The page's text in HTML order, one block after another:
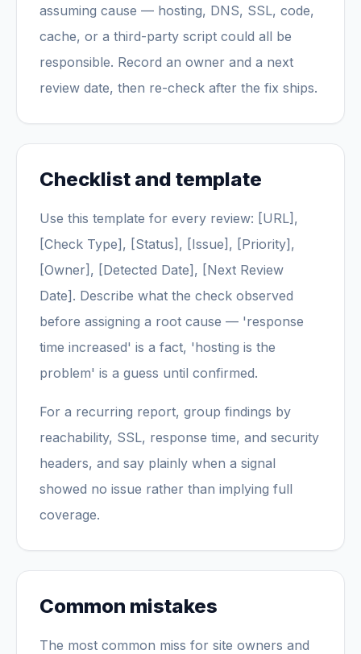
assuming cause — hosting, DNS, SSL, code,
cache, or a third-party script could all be
responsible. Record an owner and a next
review date, then re-check after the fix ships.
Checklist and template
Use this template for every review: [URL],
[Check Type], [Status], [Issue], [Priority],
[Owner], [Detected Date], [Next Review
Date]. Describe what the check observed
before assigning a root cause — 'response
time increased' is a fact, 'hosting is the
problem' is a guess until confirmed.
For a recurring report, group findings by
reachability, SSL, response time, and security
headers, and say plainly when a signal
showed no issue rather than implying full
coverage.
Common mistakes
The most common miss for site owners and